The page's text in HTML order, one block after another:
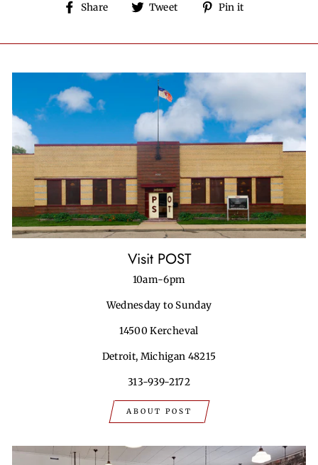
Share
Share Tweet
Tweet Pin it
Visit POST
10am-6pm
Wednesday to Sunday
14500 Kercheval
Detroit, Michigan 48215
313-939-2172
ABOUT POST